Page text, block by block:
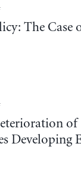
The Case
of
Developing